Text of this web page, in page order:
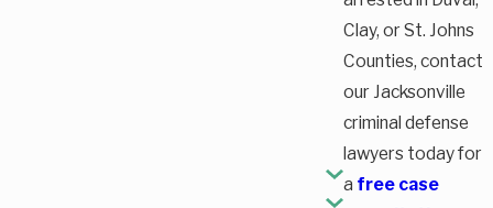
Clay, or St. Johns
Counties, contact
our Jacksonville
criminal defense
lawyers today for
a free case